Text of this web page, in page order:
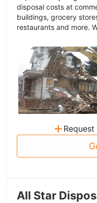
disposal costs at
buildings, grocery
restaurants and more.
+
All Star